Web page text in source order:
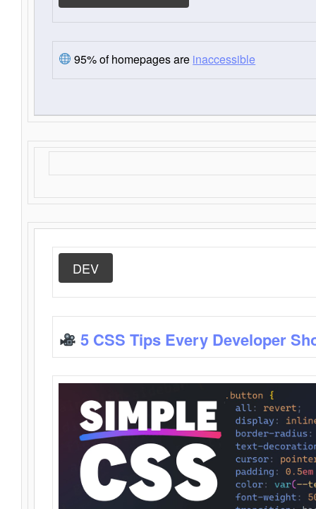
95% of homepages are inaccessible
DEV
5 CSS Tips Every Developer